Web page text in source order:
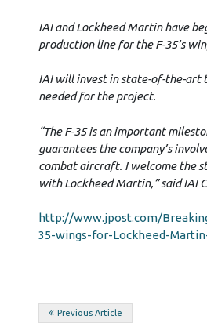
IAI and Lockheed Martin have
production line for the F-35’s
IAI will invest in state-of-the-art
needed for the project.
“The F-35 is an important
guarantees the company’s
combat aircraft. I welcome the
with Lockheed Martin,” said IAI
http://www.jpost.com/
35-wings-for-Lockheed-
Post
Previous Article